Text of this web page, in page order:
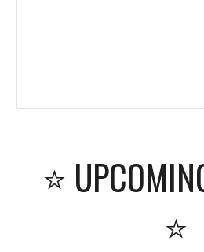
⭐
⭐